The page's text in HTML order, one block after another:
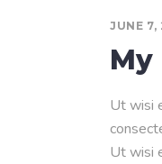
JUNE 7,
Ut wisi
Ut wisi